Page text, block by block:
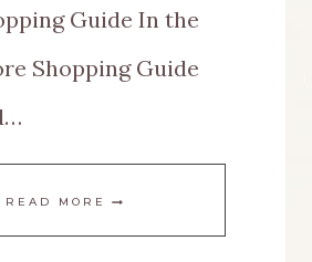
Guide In the
Shopping Guide
READ MORE